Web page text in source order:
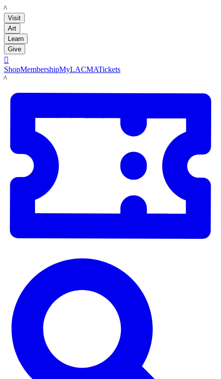
LACMA
Visit
Art
Learn
Give

ShopMembershipMyLACMATickets
LACMA